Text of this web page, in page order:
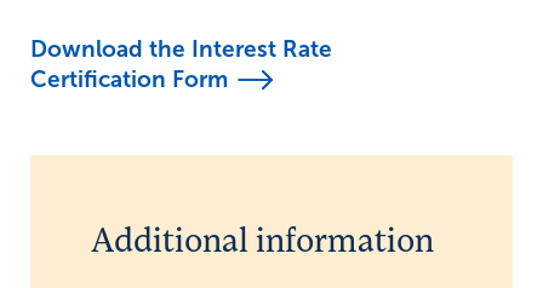
Download the Interest Rate
Certification Form
Additional information